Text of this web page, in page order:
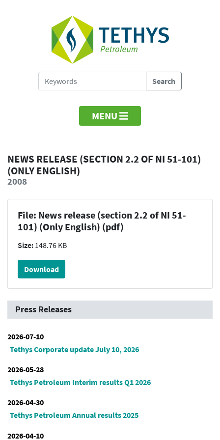
MENU
NEWS RELEASE (SECTION 2.2 OF NI 51-101)
(ONLY ENGLISH)
2008
File: News release (section 2.2 of NI 51-
101) (Only English) (pdf)
Size: 148.76 KB
Download
Press Releases
2026-07-10
Tethys Corporate update July 10, 2026
2026-05-28
Tethys Petroleum Interim results Q1 2026
2026-04-30
Tethys Petroleum Annual results 2025
2026-04-10